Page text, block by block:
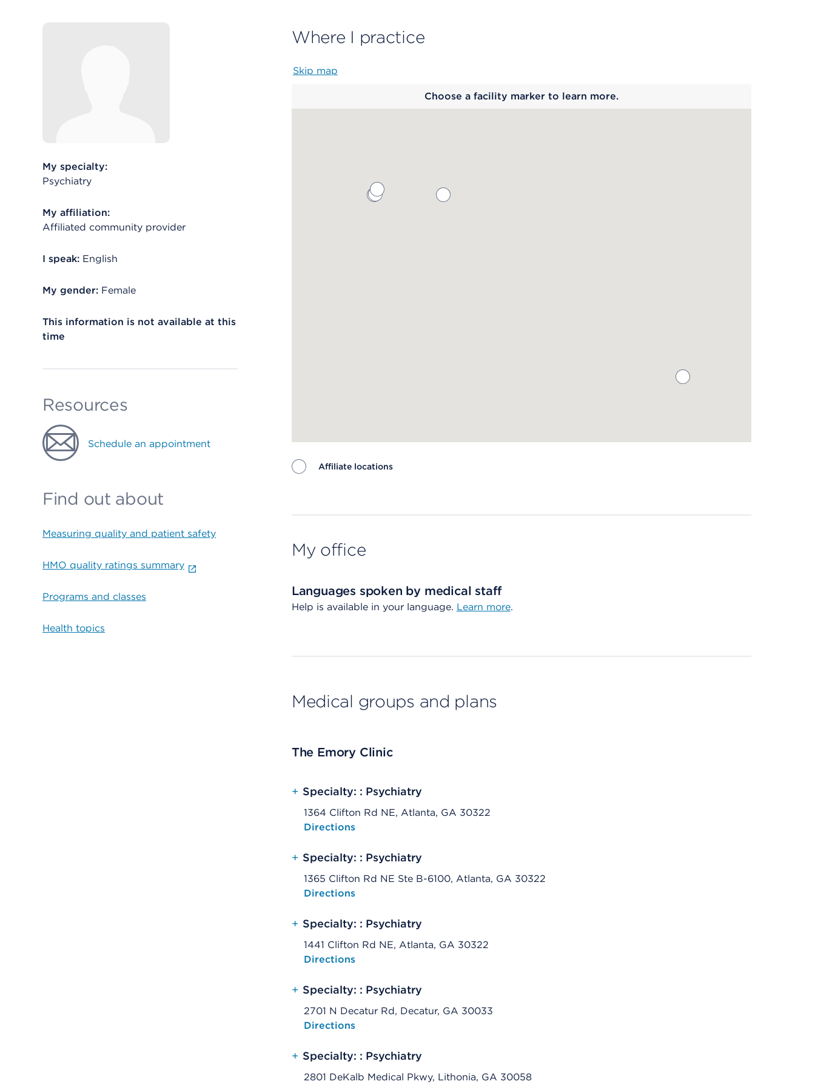
My specialty:
Psychiatry
My affiliation:
Affiliated community provider
I speak: English
My gender: Female
This information is not available at this
time
Resources
Schedule an appointment
Find out about
Measuring quality and patient safety
HMO quality ratings summary
Programs and classes
Health topics
Where I practice
Skip map
Choose a facility marker to learn more.
Affiliate locations
My office
Languages spoken by medical staff
Help is available in your language. Learn more.
Medical groups and plans
The Emory Clinic
+ Specialty: : Psychiatry
1364 Clifton Rd NE, Atlanta, GA 30322
Opens native map application on mobile devices
Directions
+ Specialty: : Psychiatry
1365 Clifton Rd NE Ste B-6100, Atlanta, GA 30322
Opens native map application on mobile devices
Directions
+ Specialty: : Psychiatry
1441 Clifton Rd NE, Atlanta, GA 30322
Opens native map application on mobile devices
Directions
+ Specialty: : Psychiatry
2701 N Decatur Rd, Decatur, GA 30033
Opens native map application on mobile devices
Directions
+ Specialty: : Psychiatry
2801 DeKalb Medical Pkwy, Lithonia, GA 30058